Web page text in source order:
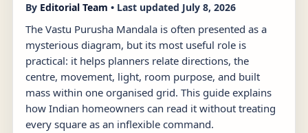
By Editorial Team • Last updated July 8, 2026
The Vastu Purusha Mandala is often presented as a
mysterious diagram, but its most useful role is
practical: it helps planners relate directions, the
centre, movement, light, room purpose, and built
mass within one organised grid. This guide explains
how Indian homeowners can read it without treating
every square as an inflexible command.